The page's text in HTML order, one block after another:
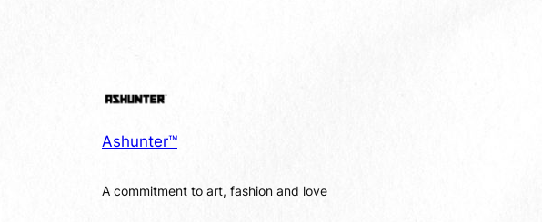
Ashunter™
A commitment to art, fashion and love